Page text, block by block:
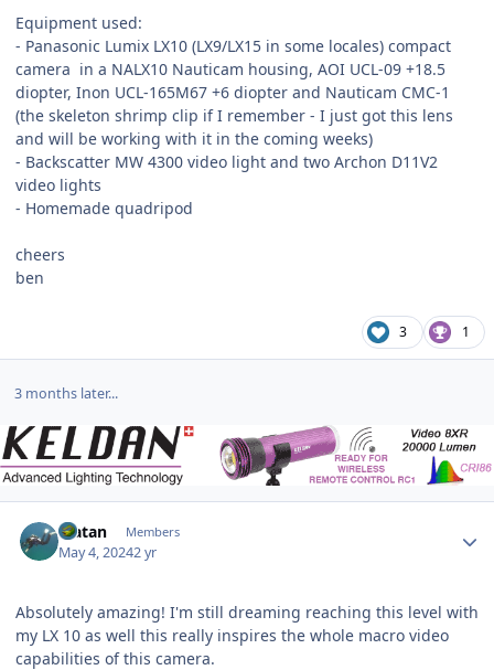
Equipment used:
- Panasonic Lumix LX10 (LX9/LX15 in some locales) compact
camera in a NALX10 Nauticam housing, AOI UCL-09 +18.5
diopter, Inon UCL-165M67 +6 diopter and Nauticam CMC-1
(the skeleton shrimp clip if I remember - I just got this lens
and will be working with it in the coming weeks)
- Backscatter MW 4300 video light and two Archon D11V2
video lights
- Homemade quadripod
cheers
ben
3 1
3 months later...
Matan Members
May 4, 20242 yr
Absolutely amazing! I'm still dreaming reaching this level with
my LX 10 as well this really inspires the whole macro video
capabilities of this camera.